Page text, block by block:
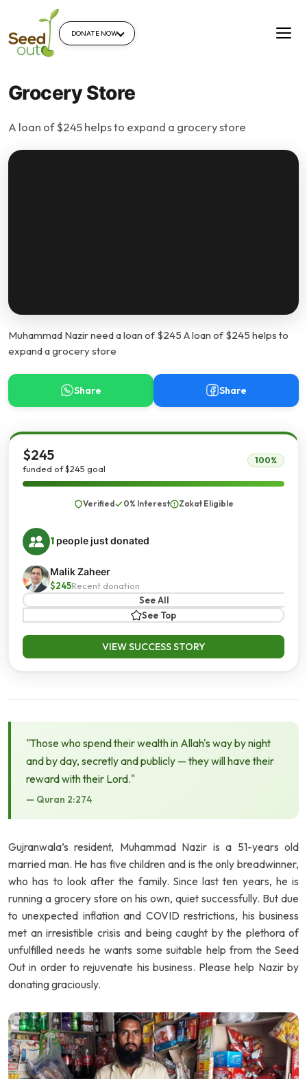
DONATE NOW
Grocery Store
A loan of $245 helps to expand a grocery store
Muhammad Nazir need a loan of $245 A loan of $245 helps to
expand a grocery store
Share Share
$245
funded of $245 goal
100%
Verified 0% Interest Zakat Eligible
1 people just donated
Malik Zaheer
$245Recent donation
See All
See Top
VIEW SUCCESS STORY
"Those who spend their wealth in Allah's way by night
and by day, secretly and publicly — they will have their
reward with their Lord."
— Quran 2:274
Gujranwala’s resident, Muhammad Nazir is a 51-years old
married man. He has five children and is the only breadwinner,
who has to look after the family. Since last ten years, he is
running a grocery store on his own, quiet successfully. But due
to unexpected inflation and COVID restrictions, his business
met an irresistible crisis and being caught by the plethora of
unfulfilled needs he wants some suitable help from the Seed
Out in order to rejuvenate his business. Please help Nazir by
donating graciously.